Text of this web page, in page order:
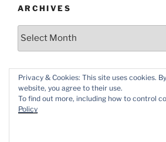
ARCHIVES
Archives
Privacy & Cookies: This site uses cookies.
website, you agree to their use.
To find out more, including how to control
Policy